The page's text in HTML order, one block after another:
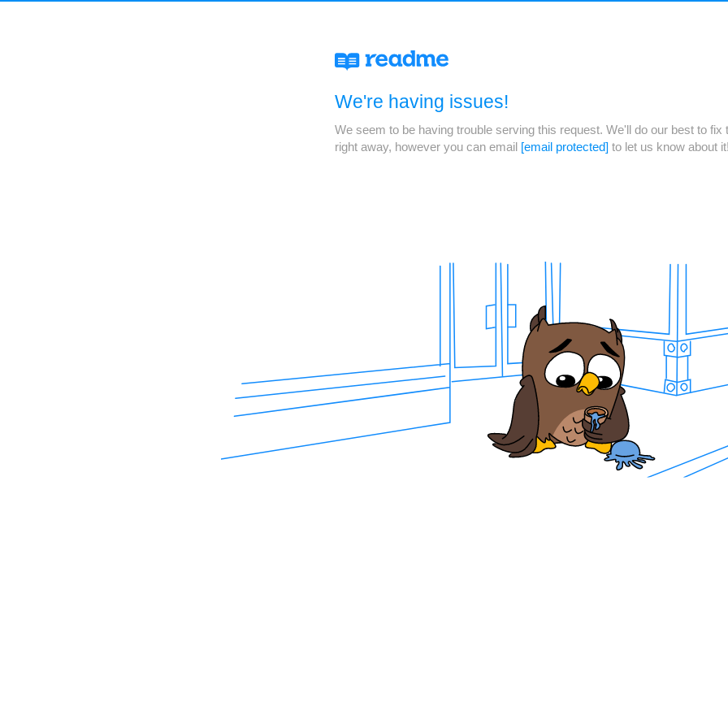
We're having issues!
We seem to be having trouble serving this request. We'll do our best to fix
right away, however you can email [email protected] to let us know about it!